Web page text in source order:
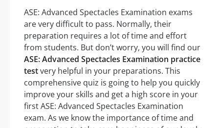
ASE: Advanced Spectacles Examination exams
are very difficult to pass. Normally, their
preparation requires a lot of time and effort
from students. But don’t worry, you will find our
ASE: Advanced Spectacles Examination practice
testvery helpful in your preparations. This
comprehensive quiz is going to help you quickly
improve your skills and get a high score in your
first ASE: Advanced Spectacles Examination
exam. As we know the importance of time and